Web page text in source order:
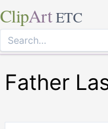
ClipArt ETC
Father